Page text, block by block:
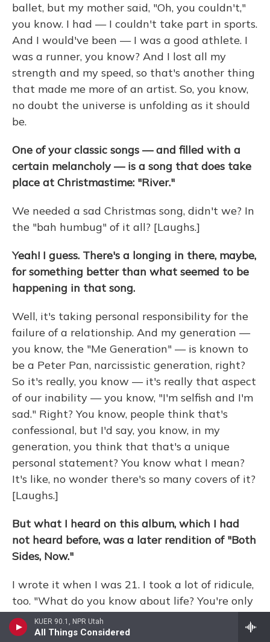
KUER 90.1, NPR Utah
All Things Considered
ballet, but my mother said, "Oh, you couldn't,"
you know. I had — I couldn't take part in sports.
And I would've been — I was a good athlete. I
was a runner, you know? And I lost all my
strength and my speed, so that's another thing
that made me more of an artist. So, you know,
no doubt the universe is unfolding as it should
be.
One of your classic songs — and filled with a
certain melancholy — is a song that does take
place at Christmastime: "River."
We needed a sad Christmas song, didn't we? In
the "bah humbug" of it all? [Laughs.]
Yeah! I guess. There's a longing in there, maybe,
for something better than what seemed to be
happening in that song.
Well, it's taking personal responsibility for the
failure of a relationship. And my generation —
you know, the "Me Generation" — is known to
be a Peter Pan, narcissistic generation, right?
So it's really, you know — it's really that aspect
of our inability — you know, "I'm selfish and I'm
sad." Right? You know, people think that's
confessional, but I'd say, you know, in my
generation, you think that that's a unique
personal statement? You know what I mean?
It's like, no wonder there's so many covers of it?
[Laughs.]
But what I heard on this album, which I had
not heard before, was a later rendition of "Both
Sides, Now."
I wrote it when I was 21. I took a lot of ridicule,
too. "What do you know about life? You're only
21." You know, but I really think it took me to —
that was done in my 50s — to, you know, it